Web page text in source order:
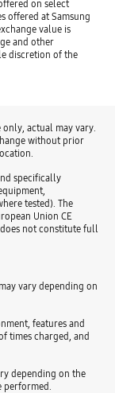
on select
offered at Samsung
value is
and other
discretion of the
actual may vary.
without prior
specifically
tested). The
Union CE
not constitute full
vary depending on
features and
times charged, and
depending on the
performed.